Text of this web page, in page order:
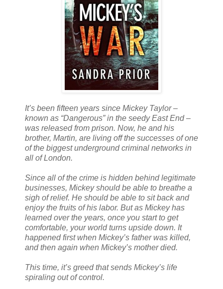
It’s been fifteen years since Mickey Taylor –
known as “Dangerous” in the seedy East End –
was released from prison. Now, he and his
brother, Martin, are living off the successes of one
of the biggest underground criminal networks in
all of London.
Since all of the crime is hidden behind legitimate
businesses, Mickey should be able to breathe a
sigh of relief. He should be able to sit back and
enjoy the fruits of his labor. But as Mickey has
learned over the years, once you start to get
comfortable, your world turns upside down. It
happened first when Mickey’s father was killed,
and then again when Mickey’s mother died.
This time, it’s greed that sends Mickey’s life
spiraling out of control.